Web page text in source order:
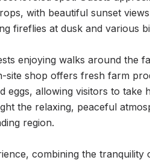
with beautiful sunset
fireflies at dusk and various
enjoying walks around the
site shop offers fresh farm
allowing visitors to take
the relaxing, peaceful
region.
combining the tranquility